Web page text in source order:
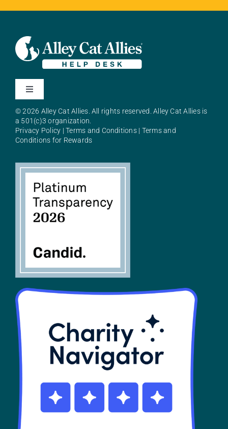
Toggle
About Alley Cat Allies
SHOP
Contact
© 2026 Alley Cat Allies. All rights reserved. Alley Cat Allies is
a 501(c)3 organization.
Privacy Policy |Terms and Conditions| Terms and
Conditions for Rewards